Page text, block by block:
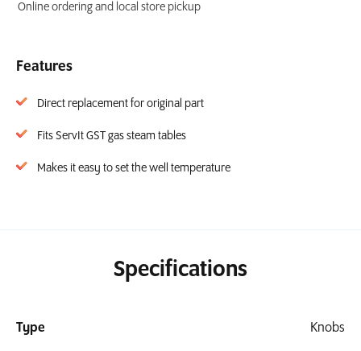
Online ordering and local store pickup
Features
Direct replacement for original part
Fits ServIt GST gas steam tables
Makes it easy to set the well temperature
Specifications
Type Knobs